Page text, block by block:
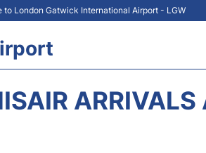
to London Gatwick International Airport - LGW